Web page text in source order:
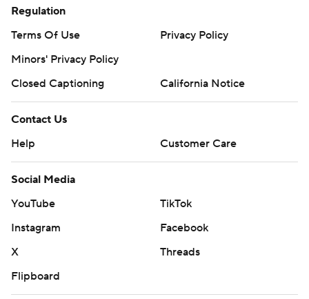
Regulation
Terms Of Use
Privacy Policy
Minors' Privacy Policy
Closed Captioning
California Notice
Contact Us
Help
Customer Care
Social Media
YouTube
TikTok
Instagram
Facebook
X
Threads
Flipboard